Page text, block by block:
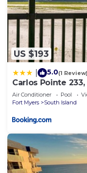
US $193
5.0(1 Review)
Carlos Pointe
Front, Elevator,
Air Conditioner Pool
Fort Myers
South Island